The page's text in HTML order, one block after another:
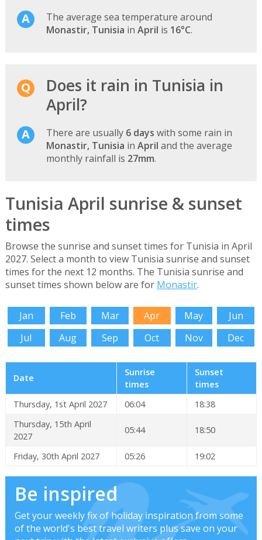
The average sea temperature around
Monastir, Tunisia in April is 16°C.
Does it rain in Tunisia in
April?
There are usually 6 days with some rain in
Monastir, Tunisia in April and the average
monthly rainfall is 27mm.
Tunisia April sunrise & sunset
times
Browse the sunrise and sunset times for Tunisia in April
2027. Select a month to view Tunisia sunrise and sunset
times for the next 12 months. The Tunisia sunrise and
sunset times shown below are for Monastir.
Jan Feb Mar Apr May
Jun
Jul
Aug Sep Oct Nov Dec
Date
Sunrise
times
Sunset
times
Thursday, 1st April 2027
06:04
18:38
Thursday, 15th April
2027
05:44 18:50
Friday, 30th April 2027 05:26 19:02
Be inspired
Get your weekly fix of holiday inspiration from some
of the world's best travel writers plus save on your